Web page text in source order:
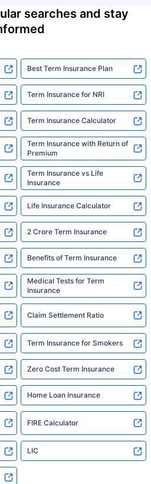
searches and stay
Best Term Insurance Plan
Term Insurance for NRI
Term Insurance Calculator
Term Insurance with Return of
Premium
Term Insurance vs Life
Insurance
Life Insurance Calculator
2 Crore Term Insurance
Benefits of Term Insurance
Medical Tests for Term
Insurance
Claim Settlement Ratio
Term Insurance for Smokers
Zero Cost Term Insurance
Home Loan Insurance
FIRE Calculator
LIC